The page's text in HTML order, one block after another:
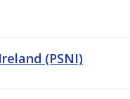
(PSNI)